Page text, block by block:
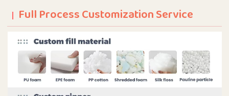
Full Process Customization Service